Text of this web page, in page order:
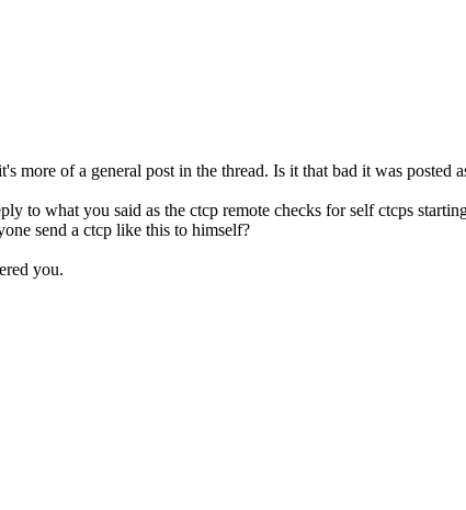
more of a general post in the thread. Is it that bad it was posted
to what you said as the ctcp remote checks for self ctcps
send a ctcp like this to himself?
you.